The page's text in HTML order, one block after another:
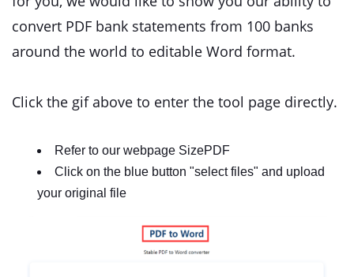
convert PDF bank statements from 100 banks
around the world to editable Word format.
Click the gif above to enter the tool page directly.
Refer to our webpage SizePDF
Click on the blue button "select files" and upload
your original file